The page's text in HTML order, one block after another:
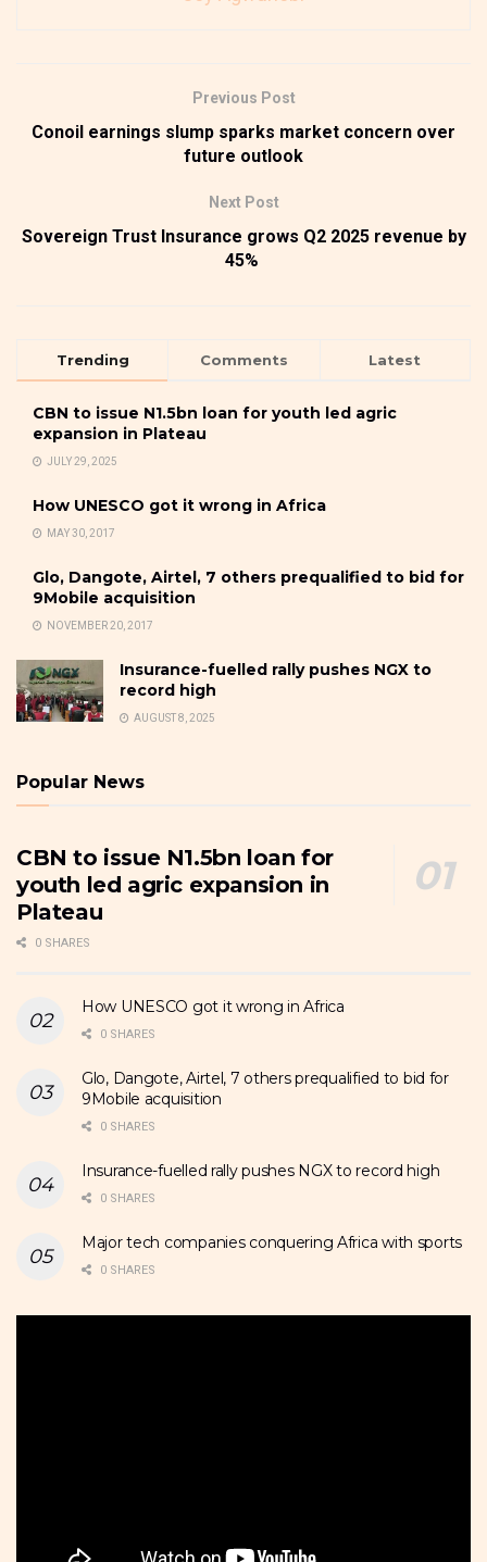
Previous Post
Conoil earnings slump sparks market concern over
future outlook
Next Post
Sovereign Trust Insurance grows Q2 2025 revenue by
45%
Trending Comments Latest
CBN to issue N1.5bn loan for youth led agric
expansion in Plateau
JULY 29, 2025
How UNESCO got it wrong in Africa
MAY 30, 2017
Glo, Dangote, Airtel, 7 others prequalified to bid for
9Mobile acquisition
NOVEMBER 20, 2017
Insurance-fuelled rally pushes NGX to
record high
AUGUST 8, 2025
Popular News
CBN to issue N1.5bn loan for
youth led agric expansion in
Plateau
0 SHARES
How UNESCO got it wrong in Africa
0 SHARES
Glo, Dangote, Airtel, 7 others prequalified to bid for
9Mobile acquisition
0 SHARES
Insurance-fuelled rally pushes NGX to record high
0 SHARES
Major tech companies conquering Africa with sports
0 SHARES